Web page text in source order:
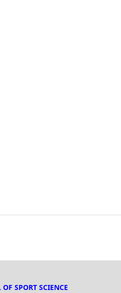
SPORT SCIENCE